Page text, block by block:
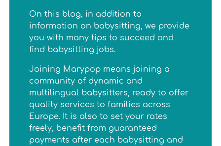
On this blog, in addition to
information on babysitting, we provide
you with many tips to succeed and
find babysitting jobs.
Joining Marypop means joining a
community of dynamic and
multilingual babysitters, ready to offer
quality services to families across
Europe. It is also to set your rates
freely, benefit from guaranteed
payments after each babysitting and